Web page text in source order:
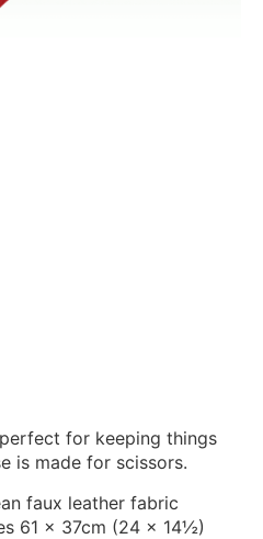
for keeping things
is made for scissors.
faux leather fabric
61 x 37cm (24 x 14½)